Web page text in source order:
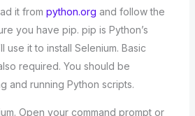
it from python.org and follow the
you have pip. pip is Python’s
use it to install Selenium. Basic
required. You should be
and running Python scripts.
Open your command prompt or